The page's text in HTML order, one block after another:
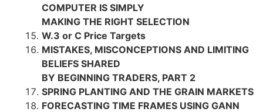
COMPUTER IS SIMPLY
MAKING THE RIGHT SELECTION
W.3 or C Price Targets
MISTAKES, MISCONCEPTIONS AND LIMITING
BELIEFS SHARED
BY BEGINNING TRADERS, PART 2
SPRING PLANTING AND THE GRAIN MARKETS
FORECASTING TIME FRAMES USING GANN